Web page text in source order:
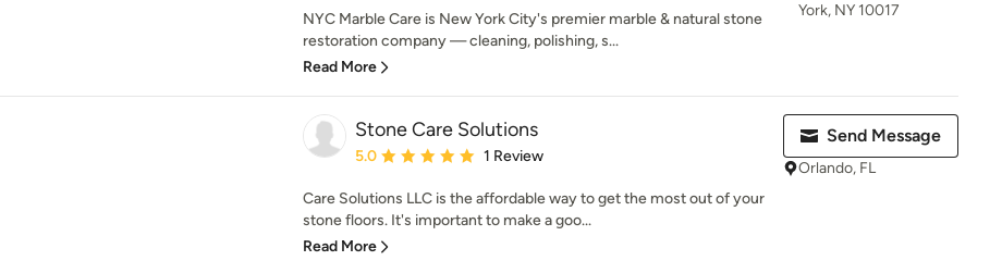
NYC Marble Care is New York City's premier marble & natural stone
restoration company — cleaning, polishing, s...
Read More
York, NY 10017
Stone Care Solutions
Average rating: 5 out of 5 stars
5.0 1 Review
Care Solutions LLC is the affordable way to get the most out of your
stone floors. It's important to make a goo...
Read More
Send Message
Orlando, FL